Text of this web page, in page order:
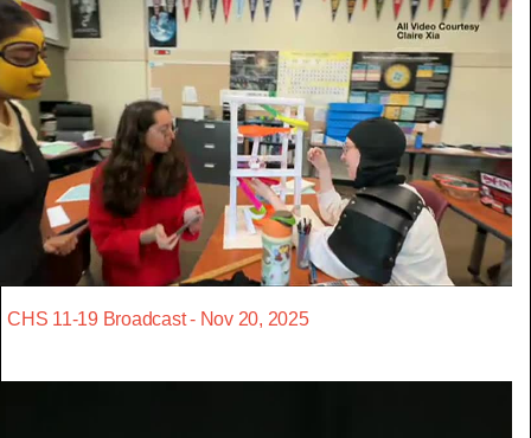
CHS 11-19 Broadcast - Nov 20, 2025